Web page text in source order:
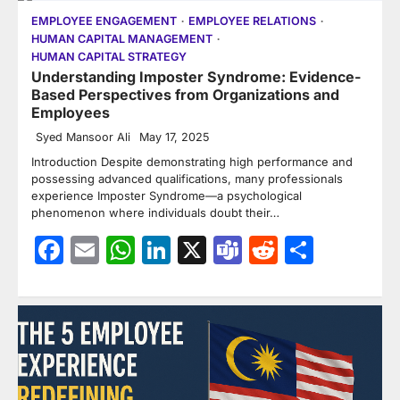
EMPLOYEE ENGAGEMENT
EMPLOYEE RELATIONS
HUMAN CAPITAL MANAGEMENT
HUMAN CAPITAL STRATEGY
Understanding Imposter Syndrome: Evidence-
Based Perspectives from Organizations and
Employees
Syed Mansoor Ali May 17, 2025
Introduction Despite demonstrating high performance and
possessing advanced qualifications, many professionals
experience Imposter Syndrome—a psychological
phenomenon where individuals doubt their…
Facebook
EmailWhatsApp
LinkedIn
X TeamsReddit